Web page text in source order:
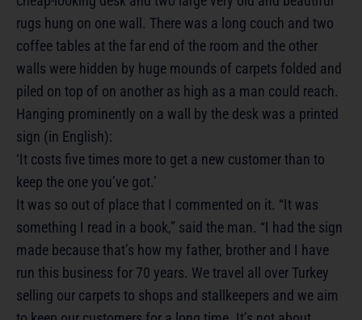
rugs hung on one wall. There was a long couch and two
coffee tables at the far end of the room and the other
walls were hidden by huge mounds of carpets folded and
piled on top of on another as high as a man could reach.
Hanging prominently on a wall by the desk was a printed
sign (in English):
‘It costs five times more to get a new customer than to
keep the one you’ve got.’
It was so out of place that I commented on it. “It was
something I read in a book,” said the man. “I had the sign
made because that’s how my father, brother and I have
run this business for 70 years. We travel all over Turkey
selling our carpets to shops and stallkeepers and we aim